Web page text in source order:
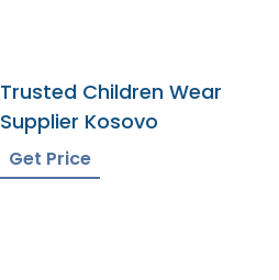
Trusted Children Wear
Supplier Kosovo
Get Price